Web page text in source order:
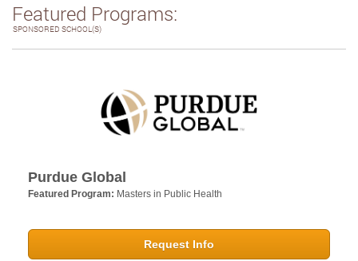
Featured Programs:
SPONSORED SCHOOL(S)
Purdue Global
Featured Program: Masters in Public Health
Request Info